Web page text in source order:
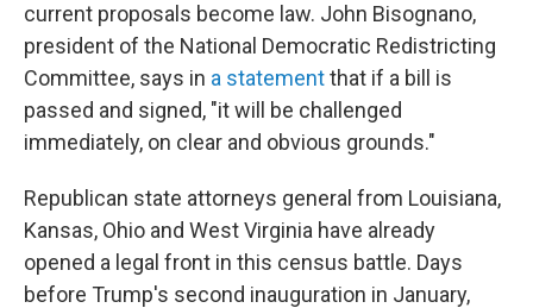
current proposals become law. John Bisognano,
president of the National Democratic Redistricting
Committee, says in a statementthat if a bill is
passed and signed, "it will be challenged
immediately, on clear and obvious grounds."
Republican state attorneys general from Louisiana,
Kansas, Ohio and West Virginia have already
opened a legal front in this census battle. Days
before Trump's second inauguration in January,